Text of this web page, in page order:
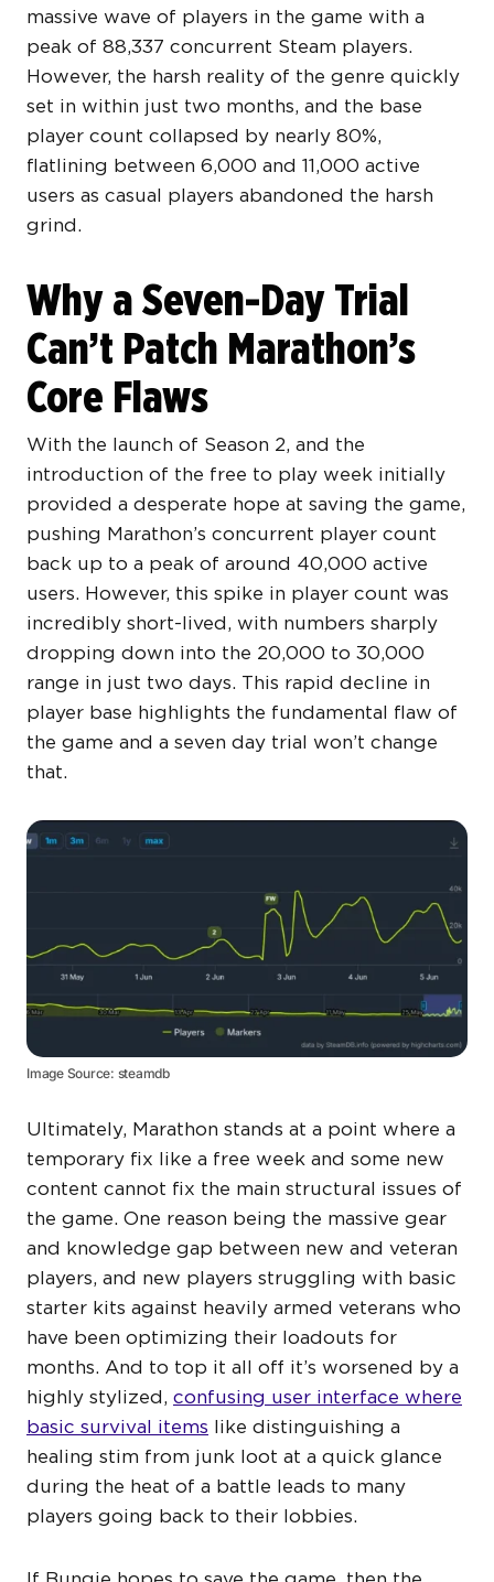
massive wave of players in the game with a
peak of 88,337 concurrent Steam players.
However, the harsh reality of the genre quickly
set in within just two months, and the base
player count collapsed by nearly 80%,
flatlining between 6,000 and 11,000 active
users as casual players abandoned the harsh
grind.
Why a Seven-Day Trial
Can’t Patch Marathon’s
Core Flaws
With the launch of Season 2, and the
introduction of the free to play week initially
provided a desperate hope at saving the game,
pushing Marathon’s concurrent player count
back up to a peak of around 40,000 active
users. However, this spike in player count was
incredibly short-lived, with numbers sharply
dropping down into the 20,000 to 30,000
range in just two days. This rapid decline in
player base highlights the fundamental flaw of
the game and a seven day trial won’t change
that.
Image Source: steamdb
Ultimately, Marathon stands at a point where a
temporary fix like a free week and some new
content cannot fix the main structural issues of
the game. One reason being the massive gear
and knowledge gap between new and veteran
players, and new players struggling with basic
starter kits against heavily armed veterans who
have been optimizing their loadouts for
months. And to top it all off it’s worsened by a
highly stylized, confusing user interface where
basic survival items like distinguishing a
healing stim from junk loot at a quick glance
during the heat of a battle leads to many
players going back to their lobbies.